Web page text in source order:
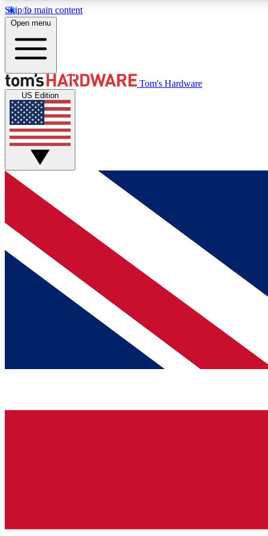
Skip to main content
MEMBER
Get started with free access to reviews, badges and
discussions.
BECOME A MEMBER
Open menu
Tom's Hardware
US Edition